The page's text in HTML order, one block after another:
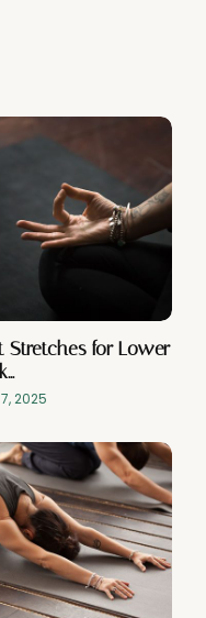
Stretches for Lower
2025